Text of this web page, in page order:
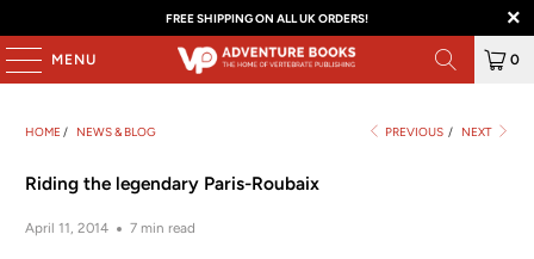
FREE SHIPPING ON ALL UK ORDERS!
MENU 0
HOME / NEWS & BLOG PREVIOUS / NEXT
Riding the legendary Paris-Roubaix
April 11, 2014 7 min read